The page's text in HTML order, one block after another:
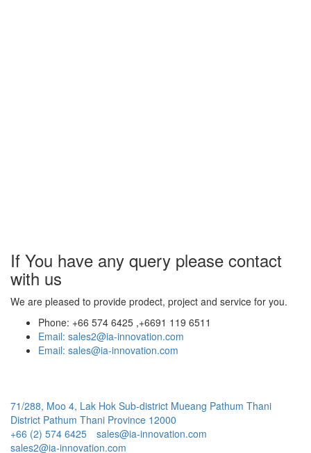
If You have any query please contact
with us
We are pleased to provide prodect, project and service for you.
Phone: +66 574 6425 ,+6691 119 6511
Email: sales2@ia-innovation.com
Email: sales@ia-innovation.com
71/288, Moo 4, Lak Hok Sub-district Mueang Pathum Thani
District Pathum Thani Province 12000
+66 (2) 574 6425
sales@ia-innovation.com
sales2@ia-innovation.com